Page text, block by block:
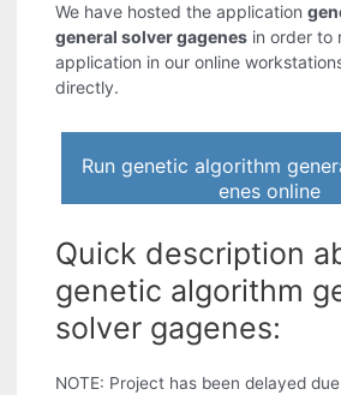
We have hosted the application
general solver gagenes in order to
application in our online
directly.
Run genetic algorithm
enes online
Quick description
genetic algorithm
solver gagenes:
NOTE: Project has been delayed